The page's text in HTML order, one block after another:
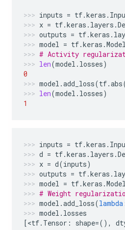
inputs = tf.keras .
x = tf.keras . layers .
outputs = tf.keras .
model = tf.keras .Model
# Activity
len(model . losses)
0
model .add_loss(tf.abs
len(model . losses)
1
inputs = tf.keras .
d = tf.keras . layers .
x = d(inputs)
outputs = tf.keras .
model = tf.keras .Model
# Weight
model .add_loss(lambda
model . losses
[<tf. Tensor : shape=(),